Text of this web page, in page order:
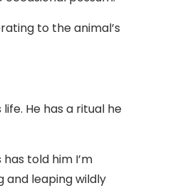
to the animal’s
He has a ritual he
told him I’m
and leaping wildly